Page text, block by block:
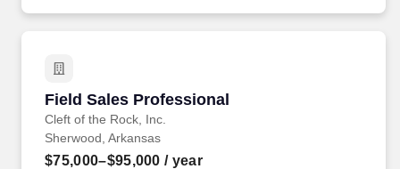
Field Sales Professional
Cleft of the Rock, Inc.
Field Sales Professional
Sherwood, Arkansas
$75,000–$95,000 / year